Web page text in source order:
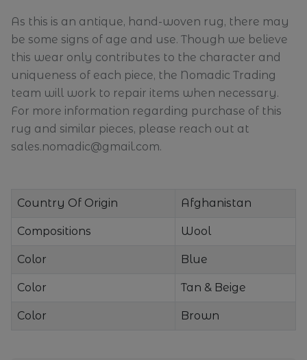
As this is an antique, hand-woven rug, there may
be some signs of age and use. Though we believe
this wear only contributes to the character and
uniqueness of each piece, the Nomadic Trading
team will work to repair items when necessary.
For more information regarding purchase of this
rug and similar pieces, please reach out at
sales.nomadic@gmail.com.
Country Of Origin Afghanistan
Compositions Wool
Color Blue
Color Tan & Beige
Color Brown